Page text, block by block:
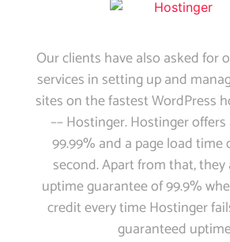
Our clients have also asked for
services in setting up and
sites on the fastest WordPress
–– Hostinger. Hostinger
99.99% and a page load time
second. Apart from that, they
uptime guarantee of 99.9%
credit every time Hostinger
guaranteed